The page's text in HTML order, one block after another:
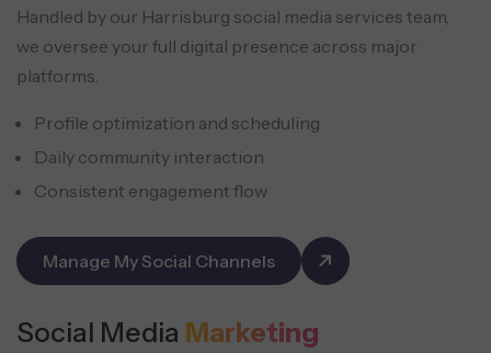
Handled by our Harrisburg social media services team,
we oversee your full digital presence across major
platforms.
Profile optimization and scheduling
Daily community interaction
Consistent engagement flow
Manage My Social Channels
Social Media Marketing